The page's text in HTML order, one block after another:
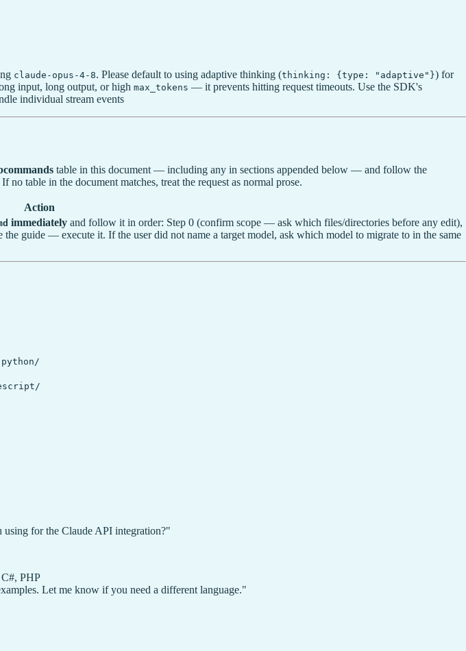
claude-opus-4-8. Please default to using adaptive thinking (thinking: {type: "adaptive"}) for
input, long output, or high max_tokens — it prevents hitting request timeouts. Use the SDK's
individual stream events
table in this document — including any in sections appended below — and follow the
If no table in the document matches, treat the request as normal prose.
Action
immediately and follow it in order: Step 0 (confirm scope — ask which files/directories before any edit),
guide — execute it. If the user did not name a target model, ask which model to migrate to in the same
python/
for the Claude API integration?"
PHP
Let me know if you need a different language."